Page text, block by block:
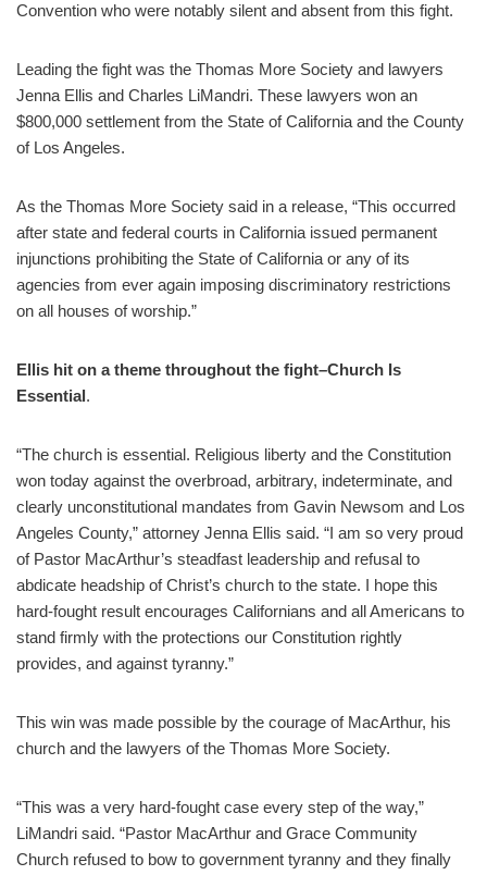
Convention who were notably silent and absent from this fight.
Leading the fight was the Thomas More Society and lawyers
Jenna Ellis and Charles LiMandri. These lawyers won an
$800,000 settlement from the State of California and the County
of Los Angeles.
As the Thomas More Society said in a release, “This occurred
after state and federal courts in California issued permanent
injunctions prohibiting the State of California or any of its
agencies from ever again imposing discriminatory restrictions
on all houses of worship.”
Ellis hit on a theme throughout the fight–Church Is
Essential.
“The church is essential. Religious liberty and the Constitution
won today against the overbroad, arbitrary, indeterminate, and
clearly unconstitutional mandates from Gavin Newsom and Los
Angeles County,” attorney Jenna Ellis said. “I am so very proud
of Pastor MacArthur’s steadfast leadership and refusal to
abdicate headship of Christ’s church to the state. I hope this
hard-fought result encourages Californians and all Americans to
stand firmly with the protections our Constitution rightly
provides, and against tyranny.”
This win was made possible by the courage of MacArthur, his
church and the lawyers of the Thomas More Society.
“This was a very hard-fought case every step of the way,”
LiMandri said. “Pastor MacArthur and Grace Community
Church refused to bow to government tyranny and they finally